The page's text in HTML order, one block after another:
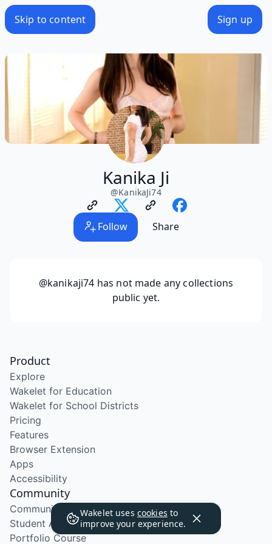
Skip to content Sign up
Kanika Ji
@KanikaJi74
Follow Share
@kanikaji74 has not made any collections
public yet.
Wakelet uses cookies to
improve your experience.
Product
Explore
Wakelet for Education
Wakelet for School Districts
Pricing
Features
Browser Extension
Apps
Accessibility
Community
Community Program
Student Ambassador Program
Portfolio Course